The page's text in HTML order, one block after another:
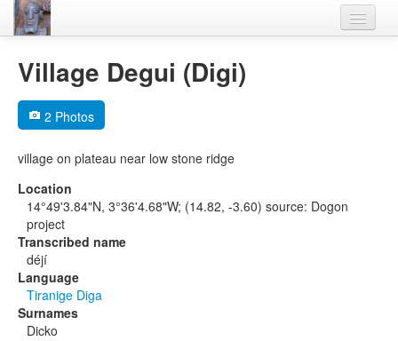
Languages
Lexicon
Thesaurus
Villages
Flora-Fauna
Materials
Videos
Village Degui (Digi)
2 Photos
village on plateau near low stone ridge
Location
14°49'3.84"N, 3°36'4.68"W; (14.82, -3.60) source: Dogon
project
Transcribed name
déjí
Language
Tiranige Diga
Surnames
Dicko